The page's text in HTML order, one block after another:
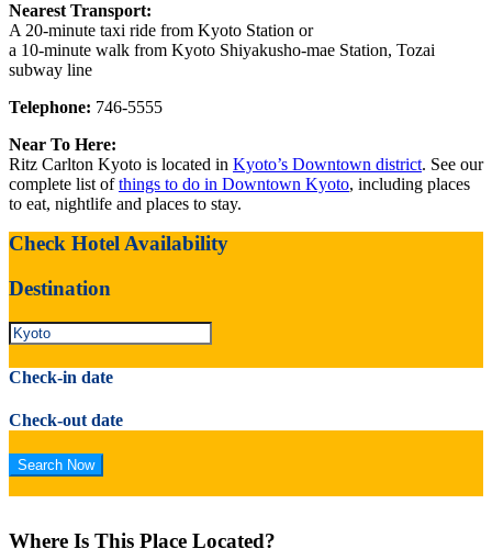
Nearest Transport:
A 20-minute taxi ride from Kyoto Station or
a 10-minute walk from Kyoto Shiyakusho-mae Station, Tozai
subway line
Telephone: 746-5555
Near To Here:
Ritz Carlton Kyoto is located in Kyoto’s Downtown district. See our
complete list ofthings to do in Downtown Kyoto, including places
to eat, nightlife and places to stay.
Check Hotel Availability
Destination
Check-in date
Check-out date
Where Is This Place Located?